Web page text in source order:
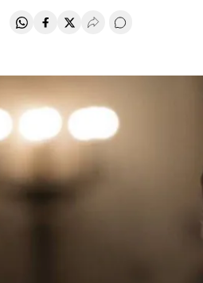
Share on Whatsapp
Share on Facebook
Share on Twitter
Desplegar Redes
Go to comments